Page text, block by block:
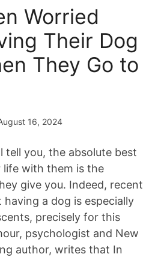
Worried
Their Dog
They Go to
16, 2024
tell you, the absolute best
with them is the
give you. Indeed, recent
a dog is especially
precisely for this
psychologist and New
author, writes that In